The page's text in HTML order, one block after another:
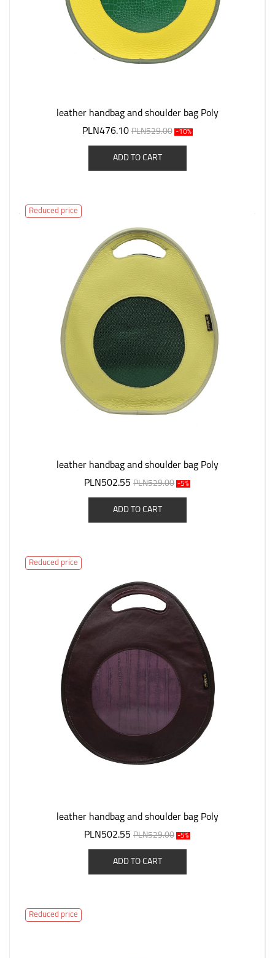
leather handbag and shoulder bag Poly
PLN476.10 PLN529.00 -10%
ADD TO CART
Reduced price
leather handbag and shoulder bag Poly
PLN502.55 PLN529.00 -5%
ADD TO CART
Reduced price
leather handbag and shoulder bag Poly
PLN502.55 PLN529.00 -5%
ADD TO CART
Reduced price